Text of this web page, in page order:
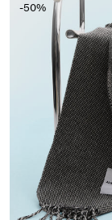
-50%